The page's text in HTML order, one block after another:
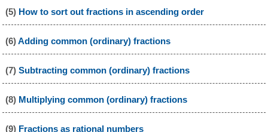
(5) How to sort out fractions in ascending order
(6)Adding common (ordinary) fractions
(7) Subtracting common (ordinary) fractions
(8) Multiplying common (ordinary) fractions
(9) Fractions as rational numbers